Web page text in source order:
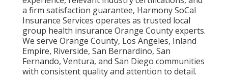
a firm satisfaction guarantee, Harmony SoCal
Insurance Services operates as trusted local
group health insurance Orange County experts.
We serve Orange County, Los Angeles, Inland
Empire, Riverside, San Bernardino, San
Fernando, Ventura, and San Diego communities
with consistent quality and attention to detail.